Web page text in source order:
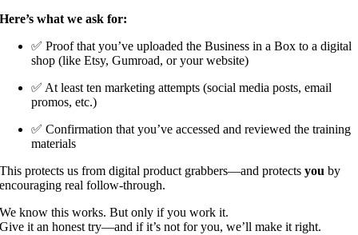
Here’s what we ask for:
✅ Proof that you’ve uploaded the Business in a Box to a digital
shop (like Etsy, Gumroad, or your website)
✅ At least ten marketing attempts (social media posts, email
promos, etc.)
✅ Confirmation that you’ve accessed and reviewed the training
materials
This protects us from digital product grabbers—and protectsyou by
encouraging real follow-through.
We know this works. But only if you work it.
Give it an honest try—and if it’s not for you, we’ll make it right.